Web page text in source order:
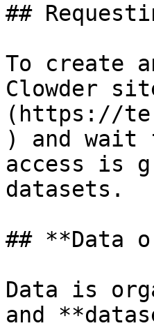
##
To create
Clowder
(https://
) and wait
access is
datasets.
## **Data
Data is
and